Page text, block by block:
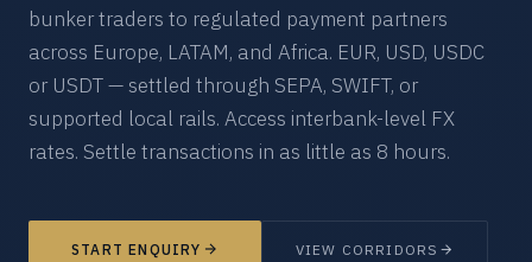
bunker traders to regulated payment partners
across Europe, LATAM, and Africa. EUR, USD, USDC
or USDT — settled through SEPA, SWIFT, or
supported local rails. Access interbank-level FX
rates. Settle transactions in as little as 8 hours.
START ENQUIRY VIEW CORRIDORS